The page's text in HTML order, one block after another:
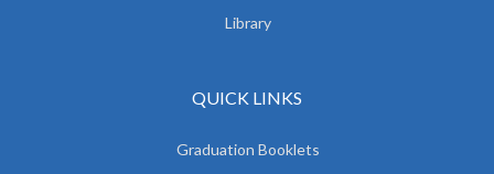
Library
QUICK LINKS
Graduation Booklets